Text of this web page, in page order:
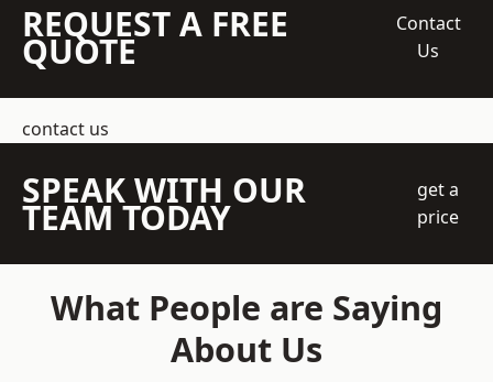
REQUEST A FREE
QUOTE
Contact
Us
contact us
SPEAK WITH OUR
TEAM TODAY
get a
price
What People are Saying
About Us